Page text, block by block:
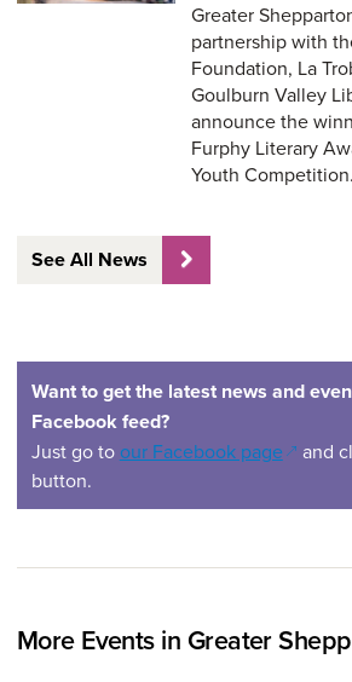
Greater
partnership with
Foundation, La
Goulburn Valley
announce the
Furphy Literary
Youth Competition.
See All News
Want to get the latest news and
Facebook feed?
Just go to our Facebook page(opens
and
button.
More Events in Greater